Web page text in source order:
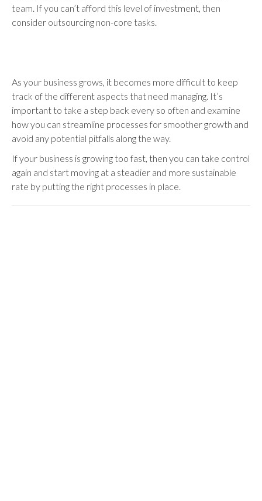
team. If you can’t afford this level of investment, then
consider outsourcing non-core tasks.
As your business grows, it becomes more difficult to keep
track of the different aspects that need managing. It’s
important to take a step back every so often and examine
how you can streamline processes for smoother growth and
avoid any potential pitfalls along the way.
If your business is growing too fast, then you can take control
again and start moving at a steadier and more sustainable
rate by putting the right processes in place.